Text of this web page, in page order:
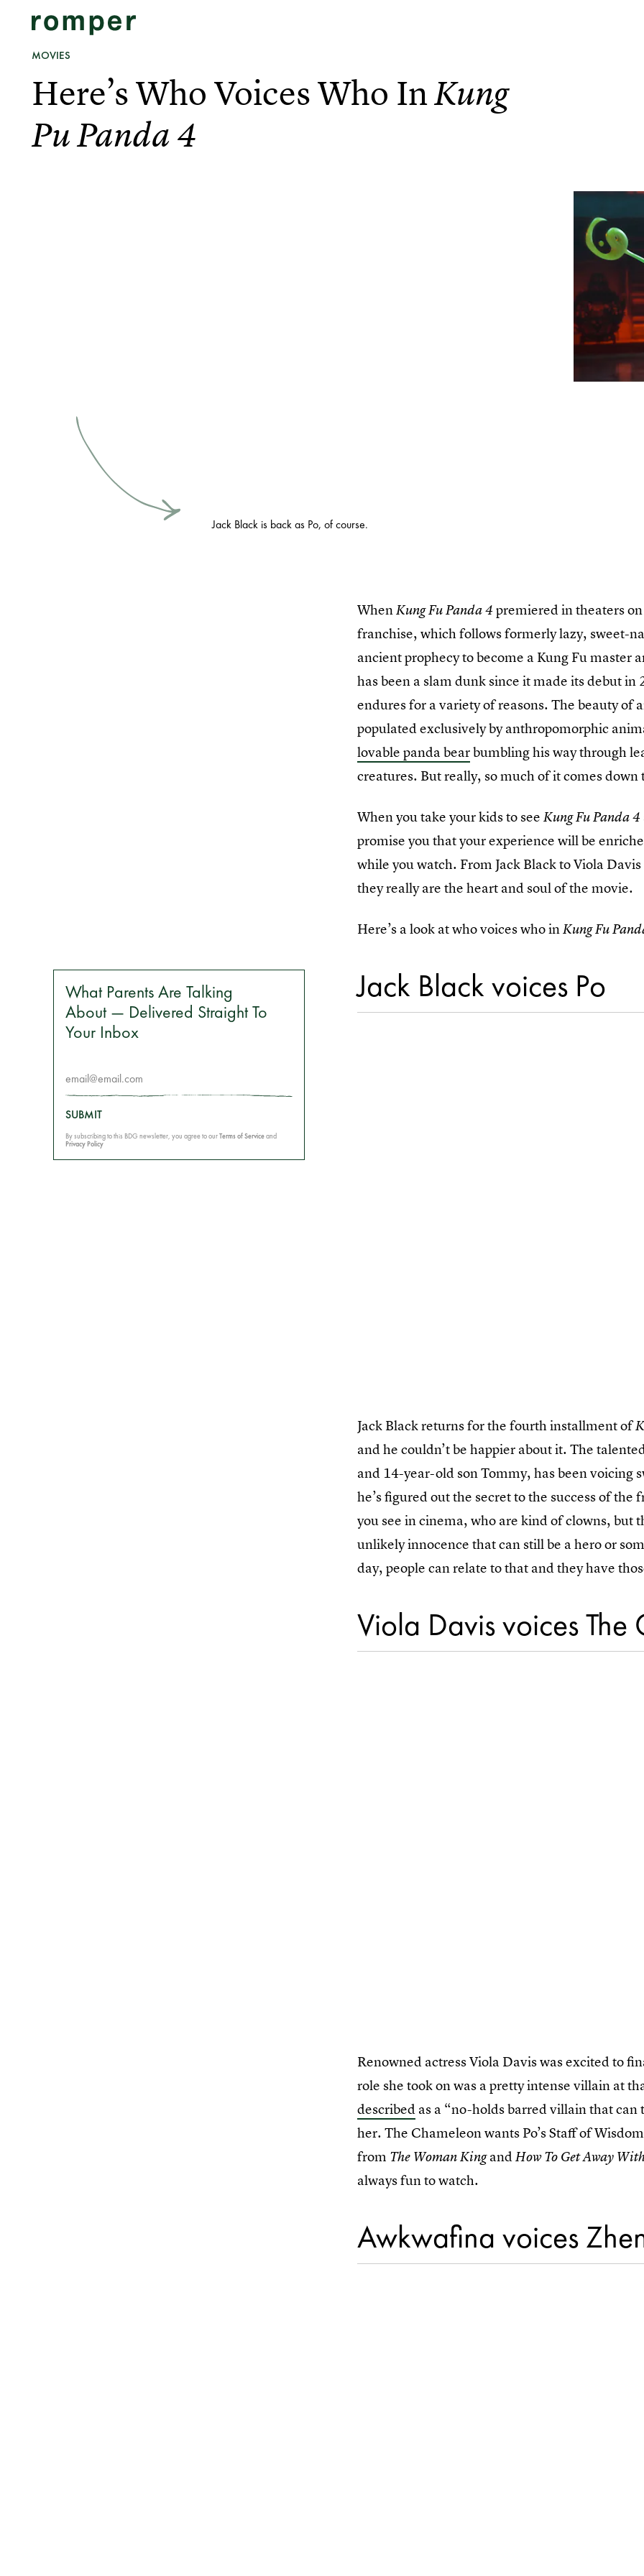
MOVIES
Here’s Who Voices Who InKung
Pu Panda 4
Jack Black is back as Po, of course.
WhenKung Fu Panda 4premiered in theaters
franchise, which follows formerly lazy, sweet-
ancient prophecy to become a Kung Fu master
has been a slam dunk since it made its debut
endures for a variety of reasons. The beauty
populated exclusively by anthropomorphic
lovable panda bearbumbling his way through
creatures. But really, so much of it comes
When you take your kids to seeKung Fu Panda 4
promise you that your experience will be
while you watch. From Jack Black to Viola
they really are the heart and soul of the movie.
Here’s a look at who voices who inKung Fu
Jack Black voices Po
Jack Black returns for the fourth installment of
and he couldn’t be happier about it. The
and 14-year-old son Tommy, has been voicing
he’s figured out the secret to the success of
you see in cinema, who are kind of clowns, but
unlikely innocence that can still be a hero or
day, people can relate to that and they have
Viola Davis voices The
Renowned actress Viola Davis was excited to
role she took on was a pretty intense villain at
described as a “no-holds barred villain that
her. The Chameleon wants Po’s Staff of
from The Woman KingandHow To Get Away
always fun to watch.
Awkwafina voices
What Parents Are Talking
About — Delivered Straight To
Your Inbox
SUBMIT
By subscribing to this BDG newsletter, you agree to ourTerms of Serviceand
Privacy Policy